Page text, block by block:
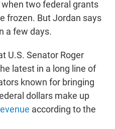
two federal grants
frozen. But Jordan says
a few days.
U.S. Senator Roger
latest in a long line of
known for bringing
dollars make up
according to the